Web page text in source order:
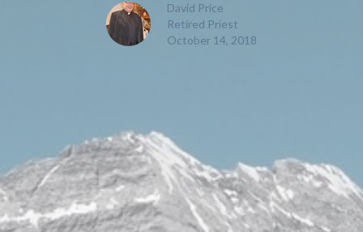
David Price
Retired Priest
October 14, 2018